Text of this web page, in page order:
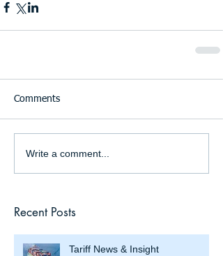
Comments
Write a comment...
Recent Posts
Tariff News & Insight